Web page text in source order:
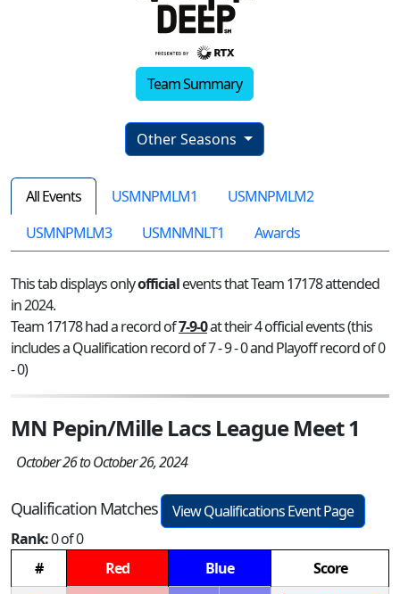
Team Summary
Other Seasons
All Events USMNPMLM1
USMNPMLM2
USMNPMLM3
USMNMNLT1 Awards
This tab displays onlyofficialevents that Team 17178 attended
in 2024.
Team 17178 had a record of7-9-0at their 4 official events (this
includes a Qualification record of 7 - 9 - 0 and Playoff record of 0
- 0)
MN Pepin/Mille Lacs League Meet 1
October 26 to October 26, 2024
Qualification Matches
View Qualifications Event Page
Rank:0 of 0
#
Red Blue
Score